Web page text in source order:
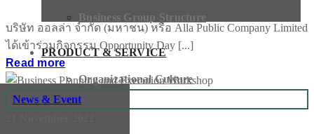
Business Group Structure
Organizational Culture
PRODUCT & SERVICE
บริษัท ออลล่า จำกัด (มหาชน) หรือ Alla Public Company Limited
ได้เข้าร่วมกิจกรรม Opportunity Day [...]
Read more
News & Event